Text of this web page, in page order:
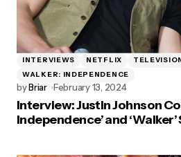
INTERVIEWS NETFLIX
WALKER: INDEPENDENCE
byBriar February 13, 2024
Interview: Justin Johnson
Independence’ and